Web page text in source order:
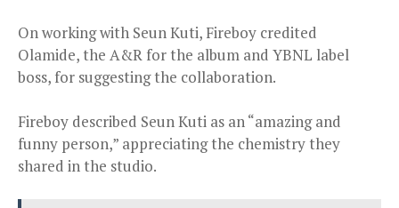
On working with Seun Kuti, Fireboy credited
Olamide, the A&R for the album and YBNL label
boss, for suggesting the collaboration.
Fireboy described Seun Kuti as an “amazing and
funny person,” appreciating the chemistry they
shared in the studio.